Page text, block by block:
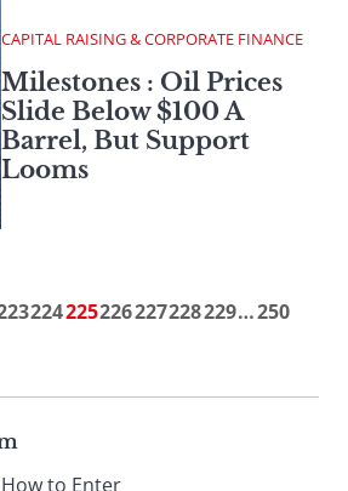
CAPITAL RAISING & CORPORATE FINANCE
Milestones : Oil Prices
Slide Below $100 A
Barrel, But Support
Looms
224225226227228229…250
to Enter